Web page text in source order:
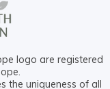
logo are registered
the uniqueness of all